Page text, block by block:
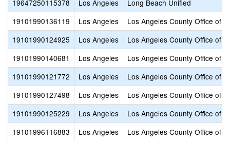
19647250115378
Los Angeles
Long Beach Unified
19101990136119
Los Angeles
Los Angeles County Office of
19101990124925
Los Angeles
Los Angeles County Office of
19101990140681
Los Angeles
Los Angeles County Office of
19101990121772
Los Angeles
Los Angeles County Office of
19101990127498
Los Angeles
Los Angeles County Office of
19101990125229
Los Angeles
Los Angeles County Office of
19101996116883
Los Angeles
Los Angeles County Office of